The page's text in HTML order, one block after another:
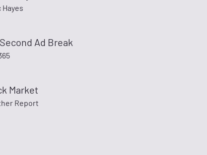
Hayes
Ad Break
Market
Report